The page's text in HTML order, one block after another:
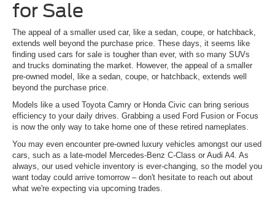
for Sale
The appeal of a smaller used car, like a sedan, coupe, or hatchback,
extends well beyond the purchase price. These days, it seems like
finding used cars for sale is tougher than ever, with so many SUVs
and trucks dominating the market. However, the appeal of a smaller
pre-owned model, like a sedan, coupe, or hatchback, extends well
beyond the purchase price.
Models like a used Toyota Camry or Honda Civic can bring serious
efficiency to your daily drives. Grabbing a used Ford Fusion or Focus
is now the only way to take home one of these retired nameplates.
You may even encounter pre-owned luxury vehicles amongst our used
cars, such as a late-model Mercedes-Benz C-Class or Audi A4. As
always, our used vehicle inventory is ever-changing, so the model you
want today could arrive tomorrow – don't hesitate to reach out about
what we're expecting via upcoming trades.